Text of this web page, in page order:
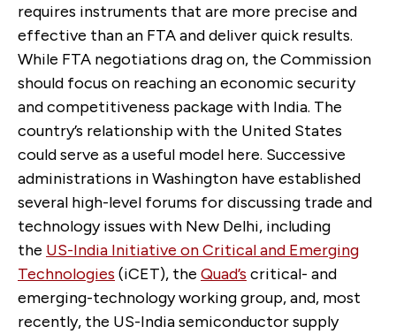
requires instruments that are more precise and
effective than an FTA and deliver quick results.
While FTA negotiations drag on, the Commission
should focus on reaching an economic security
and competitiveness package with India. The
country’s relationship with the United States
could serve as a useful model here. Successive
administrations in Washington have established
several high-level forums for discussing trade and
technology issues with New Delhi, including
the US-India Initiative on Critical and Emerging
Technologies (iCET), the Quad’s critical- and
emerging-technology working group, and, most
recently, the US-India semiconductor supply